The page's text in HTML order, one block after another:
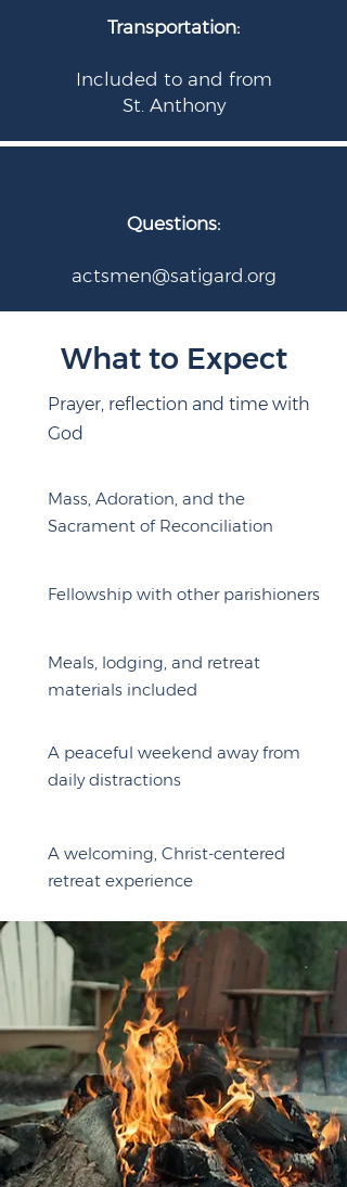
Transportation:
Included to and from
St. Anthony
Questions:
actsmen@satigard.org
What to Expect
Prayer, reflection and time with
God
Mass, Adoration, and the
Sacrament of Reconciliation
Fellowship with other parishioners
Meals, lodging, and retreat
materials included
A peaceful weekend away from
daily distractions
A welcoming, Christ-centered
retreat experience